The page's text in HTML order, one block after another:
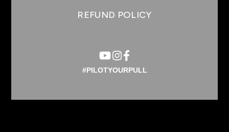
REFUND POLICY
#PILOTYOURPULL